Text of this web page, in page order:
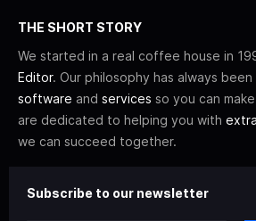
THE SHORT STORY
We started in a real coffee house in
Editor. Our philosophy has always
software and services so you can
are dedicated to helping you with
we can succeed together.
Subscribe to our newsletter